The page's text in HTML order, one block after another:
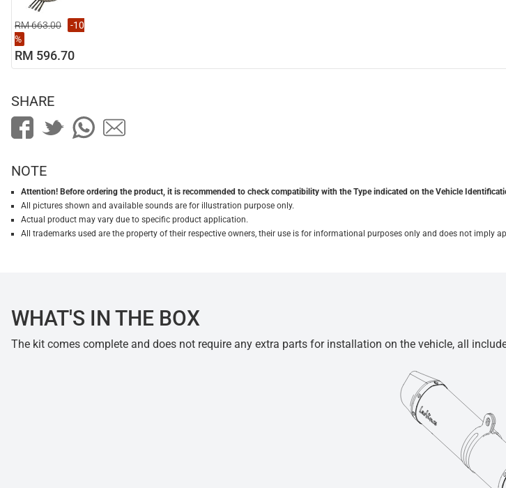
RM 663.00
-10
%
RM 596.70
SHARE
NOTE
Attention! Before ordering the product, it is recommended to check compatibility with the Type indicated on the Vehicle
All pictures shown and available sounds are for illustration purpose only.
Actual product may vary due to specific product application.
All trademarks used are the property of their respective owners, their use is for informational purposes only and does not imply
WHAT'S IN THE BOX
The kit comes complete and does not require any extra parts for installation on the vehicle, all